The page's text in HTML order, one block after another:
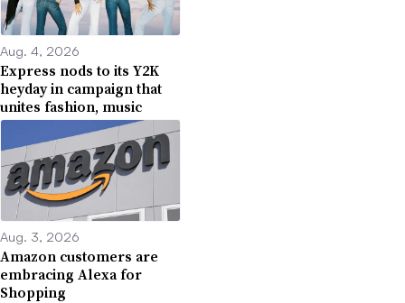
Aug. 4, 2026
Express nods to its Y2K
heyday in campaign that
unites fashion, music
Aug. 3, 2026
Amazon customers are
embracing Alexa for
Shopping